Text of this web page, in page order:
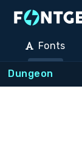
Fonts
Dungeon